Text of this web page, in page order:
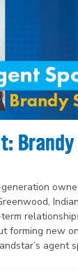
forming new
agent